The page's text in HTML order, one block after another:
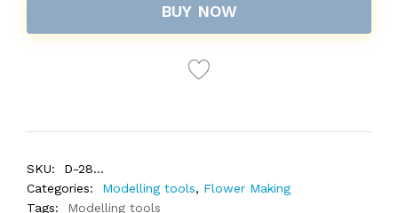
BUY NOW
SKU:
D-28...
Categories:
Modelling tools, Flower Making
Tags:
Modelling tools